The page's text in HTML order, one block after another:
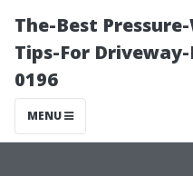
The-Best
Tips-For
0196
MENU